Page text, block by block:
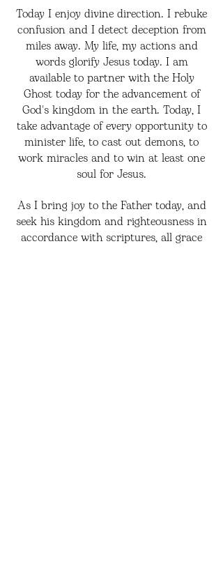
Today I enjoy divine direction. I rebuke
confusion and I detect deception from
miles away. My life, my actions and
words glorify Jesus today. I am
available to partner with the Holy
Ghost today for the advancement of
God's kingdom in the earth. Today, I
take advantage of every opportunity to
minister life, to cast out demons, to
work miracles and to win at least one
soul for Jesus.
As I bring joy to the Father today, and
seek his kingdom and righteousness in
accordance with scriptures, all grace